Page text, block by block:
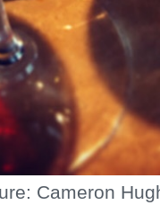
Cameron